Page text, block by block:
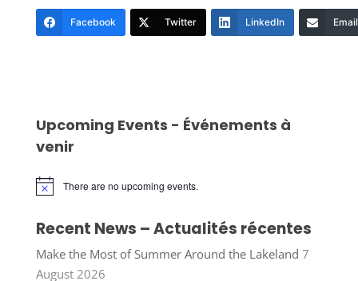
Facebook Twitter LinkedIn Email
Upcoming Events - Événements à
venir
Notice There are no upcoming events.
Recent News – Actualités récentes
Make the Most of Summer Around the Lakeland 7
August 2026